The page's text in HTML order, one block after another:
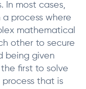
In most cases,
process where
mathematical
other to secure
being given
first to solve
process that is